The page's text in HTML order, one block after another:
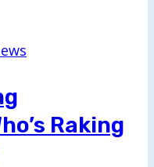
Raking